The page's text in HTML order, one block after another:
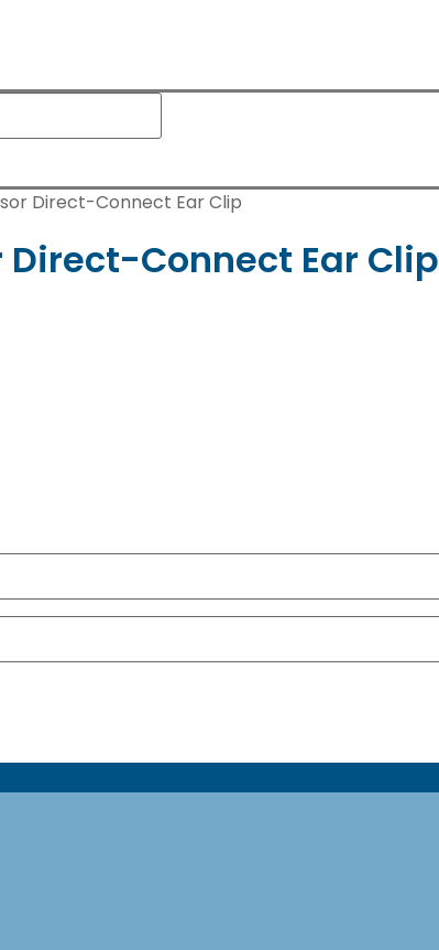
Direct-Connect Ear Clip
Direct-Connect Ear Clip